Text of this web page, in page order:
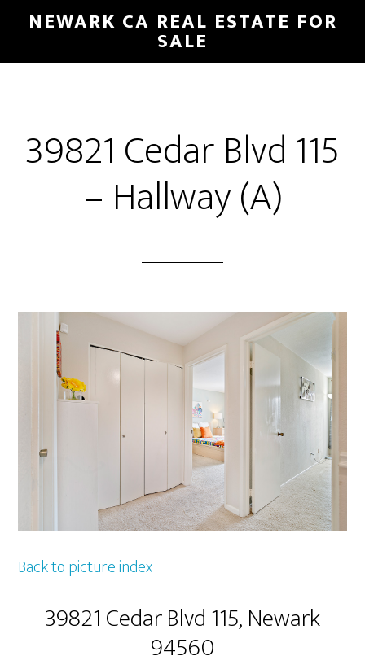
main
primary
NEWARK CA REAL ESTATE FOR
SALE
39821 Cedar Blvd 115
– Hallway (A)
Back to picture index
39821 Cedar Blvd 115, Newark
94560